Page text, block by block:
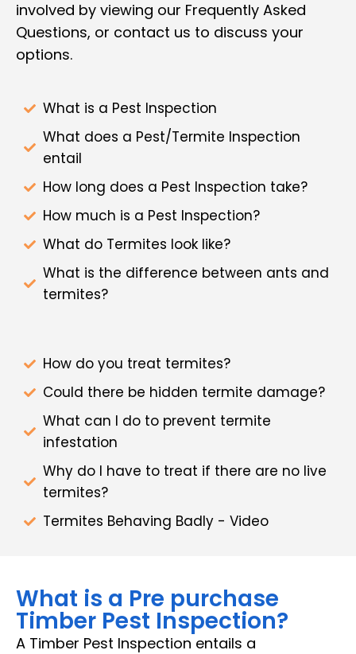
involved by viewing our Frequently Asked
Questions, or contact us to discuss your
options.
What is a Pest Inspection
What does a Pest/Termite Inspection
entail
How long does a Pest Inspection take?
How much is a Pest Inspection?
What do Termites look like?
What is the difference between ants and
termites?
How do you treat termites?
Could there be hidden termite damage?
What can I do to prevent termite
infestation
Why do I have to treat if there are no live
termites?
Termites Behaving Badly - Video
What is a Pre purchase
Timber Pest Inspection?
A Timber Pest Inspection entails a